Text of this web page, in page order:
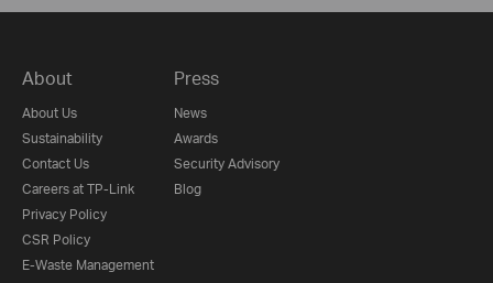
About
About Us
Sustainability
Contact Us
Careers at TP-Link
Privacy Policy
CSR Policy
E-Waste Management
Press
News
Awards
Security Advisory
Blog